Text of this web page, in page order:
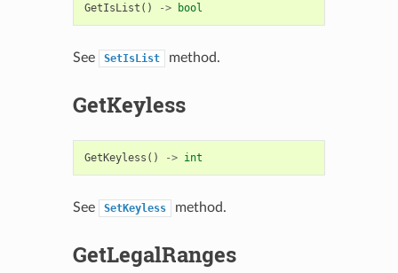
GetIsList () -> bool
See SetIsList method.
GetKeyless
GetKeyless () -> int
See SetKeyless method.
GetLegalRanges